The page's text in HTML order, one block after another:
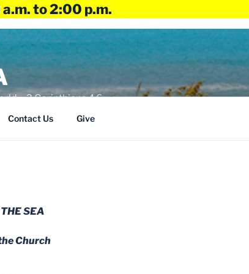
to 2:00 p.m.
– 2 Corinthians 4:6
Contact Us Give
SEA
Church